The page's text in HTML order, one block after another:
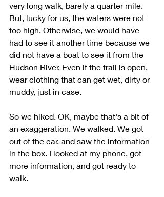
very long walk, barely a quarter mile.
But, lucky for us, the waters were not
too high. Otherwise, we would have
had to see it another time because we
did not have a boat to see it from the
Hudson River. Even if the trail is open,
wear clothing that can get wet, dirty or
muddy, just in case.
So we hiked. OK, maybe that's a bit of
an exaggeration. We walked. We got
out of the car, and saw the information
in the box. I looked at my phone, got
more information, and got ready to
walk.